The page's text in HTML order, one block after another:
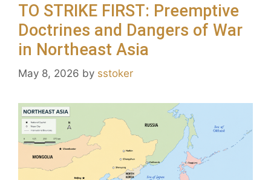
TO STRIKE FIRST: Preemptive
Doctrines and Dangers of War
in Northeast Asia
May 8, 2026 by sstoker